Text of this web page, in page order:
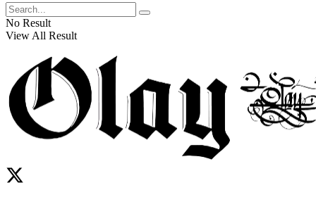
No Result
View All Result